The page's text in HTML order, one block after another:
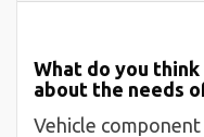
What do you think
about the needs
Vehicle